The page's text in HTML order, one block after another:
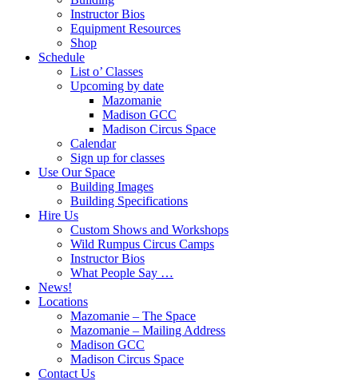
Instructor Bios
Equipment Resources
Shop
Schedule
List o’ Classes
Upcoming by date
Mazomanie
Madison GCC
Madison Circus Space
Calendar
Sign up for classes
Use Our Space
Building Images
Building Specifications
Hire Us
Custom Shows and Workshops
Wild Rumpus Circus Camps
Instructor Bios
What People Say …
News!
Locations
Mazomanie – The Space
Mazomanie – Mailing Address
Madison GCC
Madison Circus Space
Contact Us